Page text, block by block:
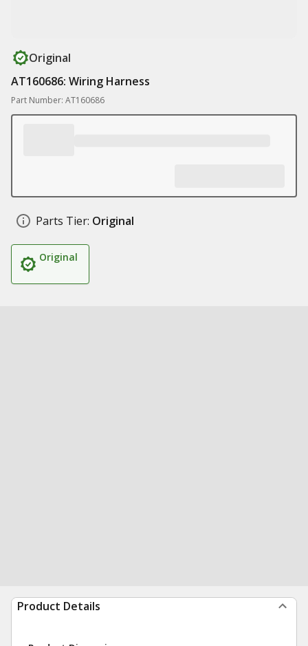
Original
AT160686: Wiring Harness
Part Number: AT160686
Parts Tier: Original
Original
Product Details